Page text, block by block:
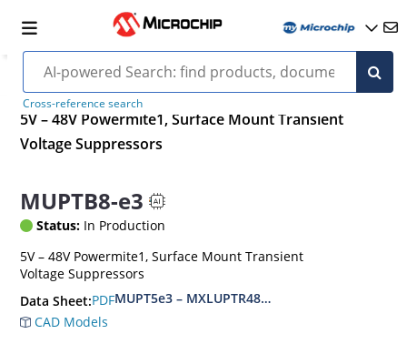
Cross-reference search
5V – 48V Powermite1, Surface Mount Transient
Voltage Suppressors
MUPTB8-e3
Status: In Production
5V – 48V Powermite1, Surface Mount Transient
Voltage Suppressors
Data Sheet:PDFMUPT5e3 – MXLUPTR48e3, MUPTB5e3 –
CAD Models